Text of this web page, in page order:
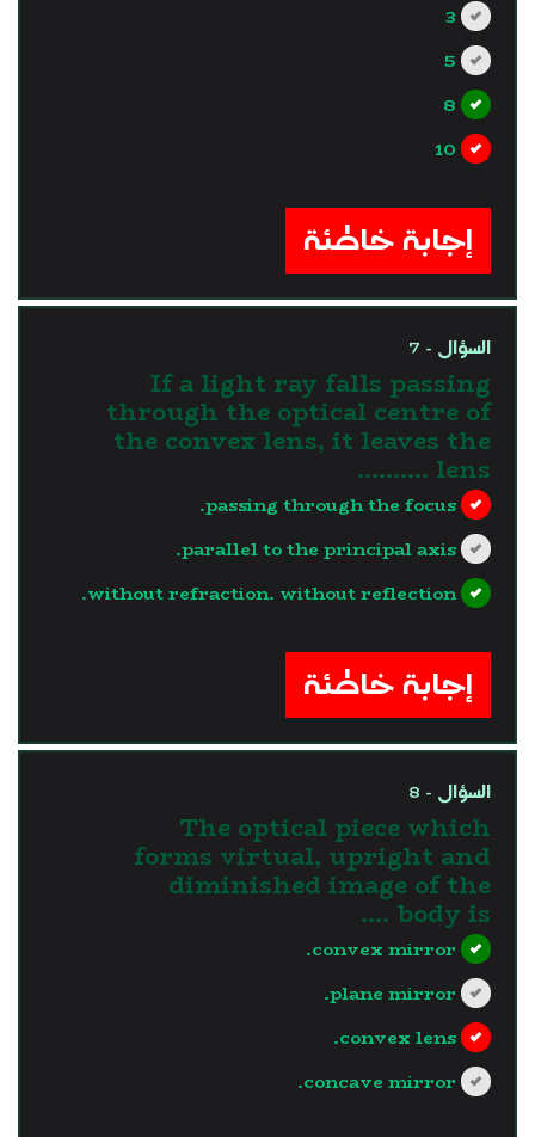
3
5
8
10
إجابة خاطئة
السؤال - 7
If a light ray falls passing
through the optical centre of
the convex lens, it leaves the
lens ..........
passing through the focus.
parallel to the principal axis.
without refraction. without reflection.
إجابة خاطئة
السؤال - 8
The optical piece which
forms virtual, upright and
diminished image of the
body is ....
convex mirror.
plane mirror.
convex lens.
concave mirror.